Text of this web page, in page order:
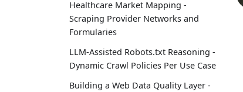
Healthcare Market Mapping -
Scraping Provider Networks and
Formularies
LLM-Assisted Robots.txt Reasoning -
Dynamic Crawl Policies Per Use Case
Building a Web Data Quality Layer -